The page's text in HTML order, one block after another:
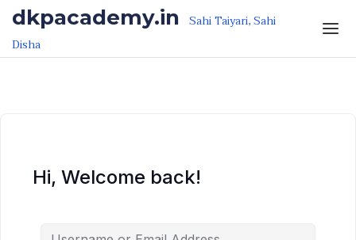
Skip to the content
Skip to the content
dkpacademy.in Sahi Taiyari, Sahi
Disha
Hi, Welcome back!